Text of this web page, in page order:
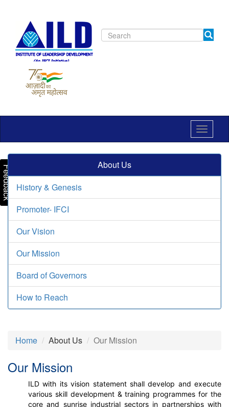
Toggle
Feedback
About Us
History & Genesis
Promoter- IFCI
Our Vision
Our Mission
Board of Governors
How to Reach
Home About Us Our Mission
Our Mission
ILD with its vision statement shall develop and execute
various skill development & training programmes for the
core and sunrise industrial sectors in partnerships with